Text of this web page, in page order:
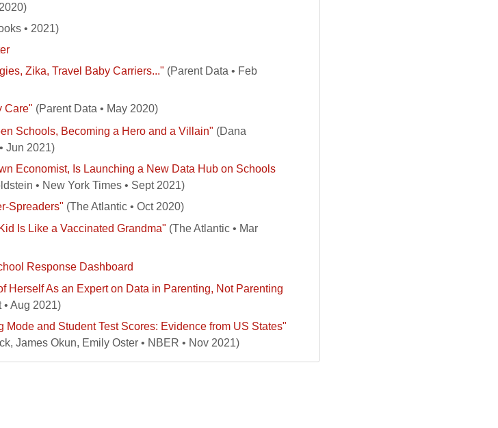
• 2021)
Zika, Travel Baby Carriers..." (Parent Data • Feb
Care" (Parent Data • May 2020)
Schools, Becoming a Hero and a Villain" (Dana
Jun 2021)
Economist, Is Launching a New Data Hub on Schools
• New York Times • Sept 2021)
Spreaders" (The Atlantic • Oct 2020)
Is Like a Vaccinated Grandma" (The Atlantic • Mar
Response Dashboard
Herself As an Expert on Data in Parenting, Not Parenting
• Aug 2021)
Mode and Student Test Scores: Evidence from US States"
James Okun, Emily Oster • NBER • Nov 2021)